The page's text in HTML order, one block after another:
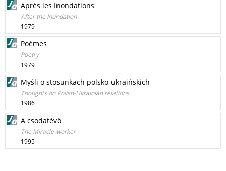
Après les Inondations
After the Inundation
1979
Poèmes
Poetry
1979
Myśli o stosunkach polsko-ukraińskich
Thoughts on Polish-Ukrainian relations
1986
A csodatévő
The Miracle-worker
1995